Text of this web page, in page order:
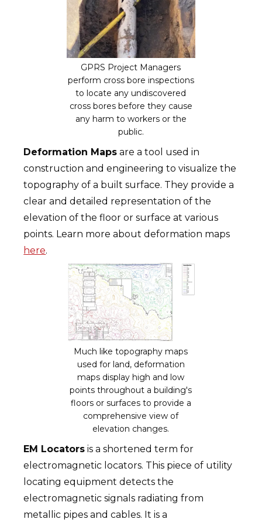
GPRS Project Managers
perform cross bore inspections
to locate any undiscovered
cross bores before they cause
any harm to workers or the
public.
Deformation Maps are a tool used in
construction and engineering to visualize the
topography of a built surface. They provide a
clear and detailed representation of the
elevation of the floor or surface at various
points. Learn more about deformation maps
here.
Much like topography maps
used for land, deformation
maps display high and low
points throughout a building's
floors or surfaces to provide a
comprehensive view of
elevation changes.
EM Locators is a shortened term for
electromagnetic locators. This piece of utility
locating equipment detects the
electromagnetic signals radiating from
metallic pipes and cables. It is a